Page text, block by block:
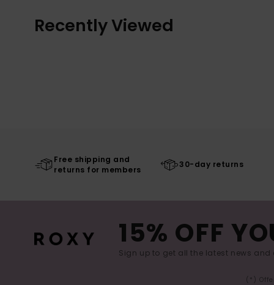
Recently Viewed
Free shipping and
returns for members
30-day returns
15% OFF
Sign up to get all the latest news and
(*)